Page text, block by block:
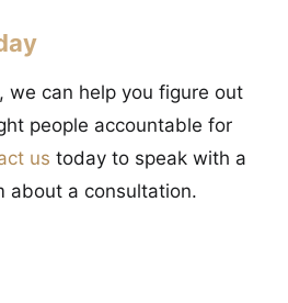
, we can help you figure out
people accountable for
us today to speak with a
about a consultation.